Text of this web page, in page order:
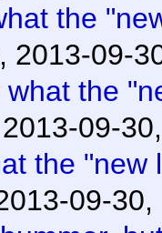
the
, 2013-09-
what the
2013-09-
the "new
09-30,